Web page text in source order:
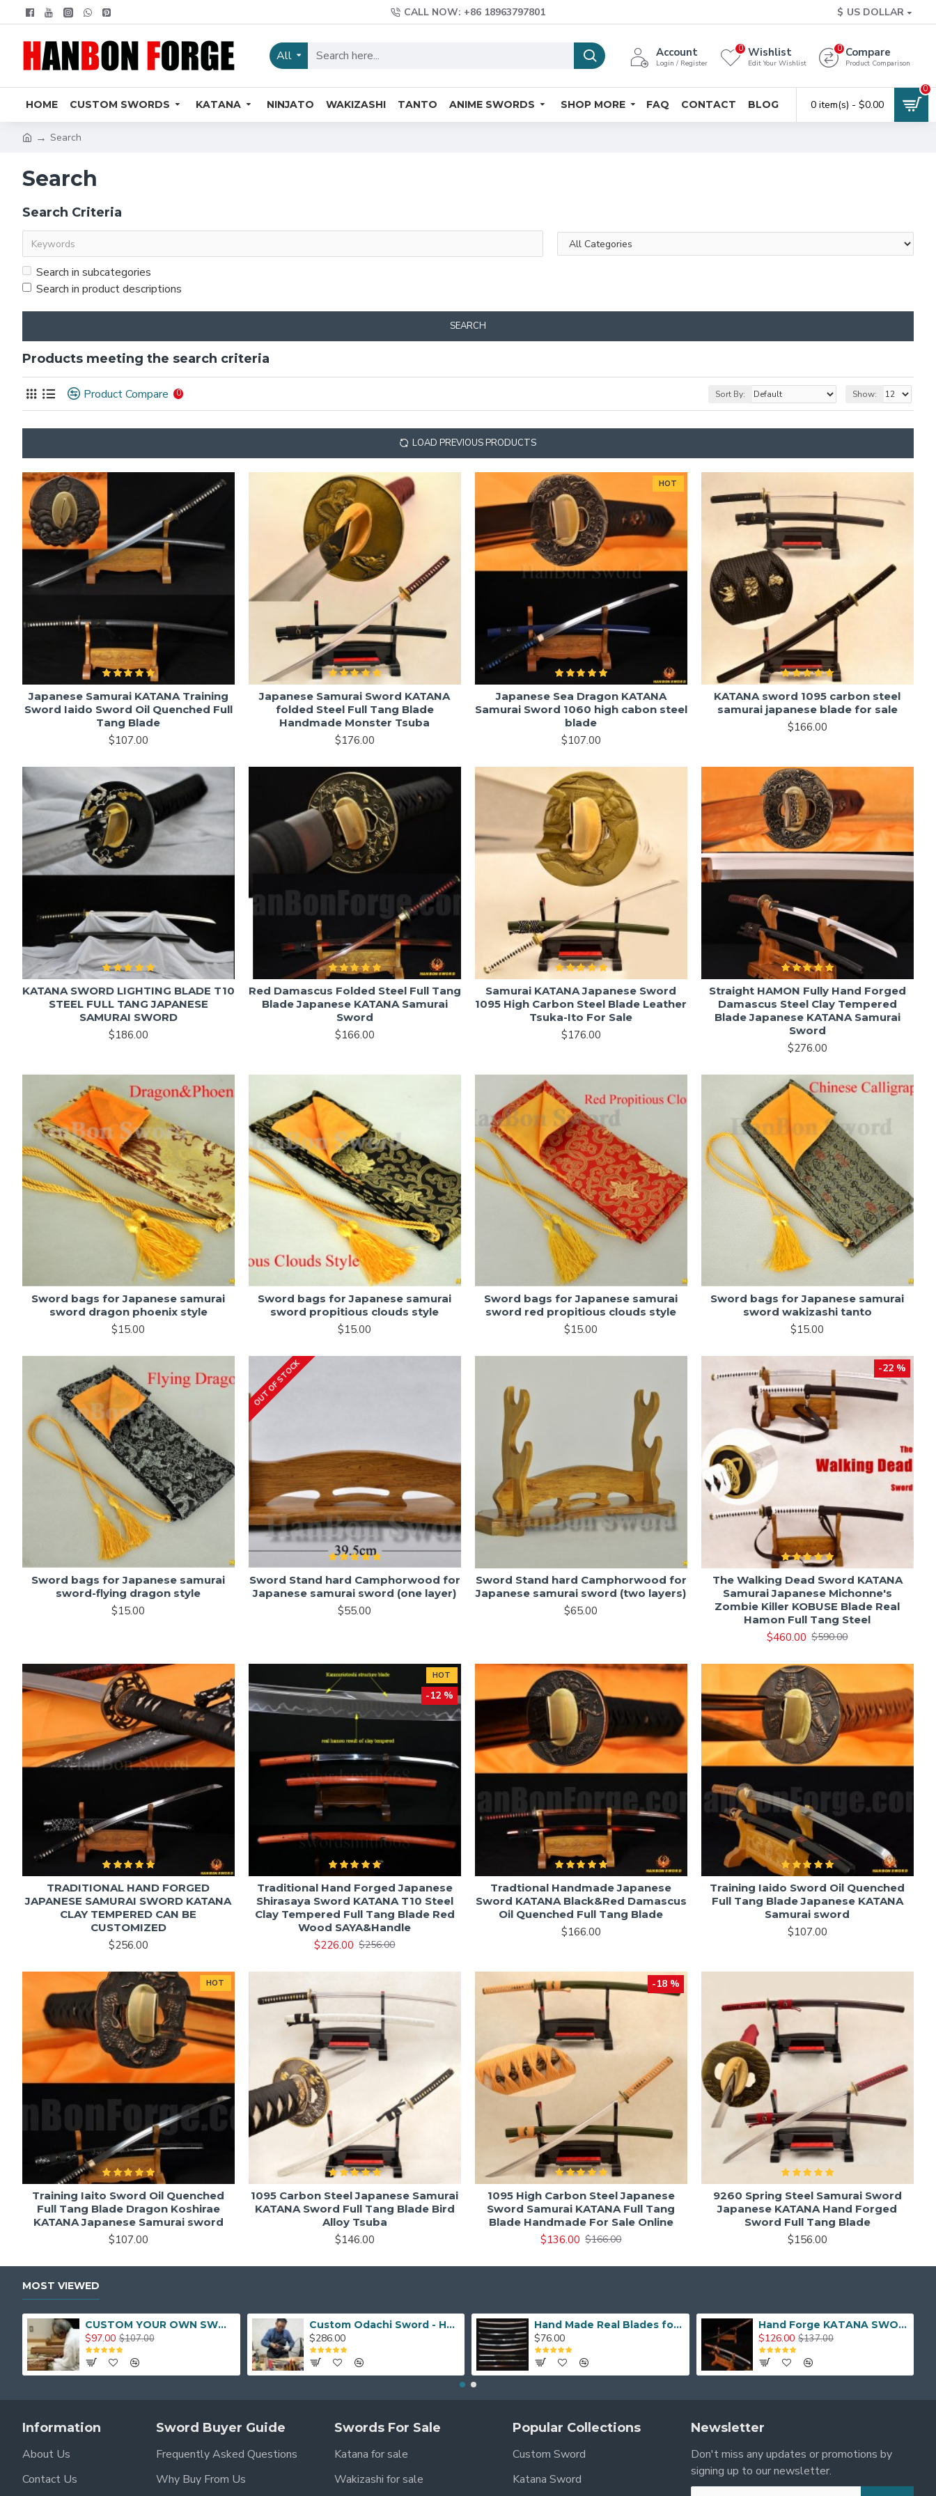
CALL NOW: +86 18963797801 $ US DOLLAR
All Account
Login / Register
Wishlist
Edit Your Wishlist
0 Compare
Product Comparison
0
HOME CUSTOM SWORDS KATANA NINJATO WAKIZASHI TANTO ANIME SWORDS SHOP MORE FAQ CONTACT BLOG 0 item(s) - $0.00
0
Search
Search
Search Criteria
Search in subcategories
Search in product descriptions
SEARCH
Products meeting the search criteria
Product Compare 0 Sort By: Show:
LOAD PREVIOUS PRODUCTS
Japanese Samurai KATANA Training
Sword Iaido Sword Oil Quenched Full
Tang Blade
$107.00
Japanese Samurai Sword KATANA
folded Steel Full Tang Blade
Handmade Monster Tsuba
$176.00
HOT
Japanese Sea Dragon KATANA
Samurai Sword 1060 high cabon steel
blade
$107.00
KATANA sword 1095 carbon steel
samurai japanese blade for sale
$166.00
KATANA SWORD LIGHTING BLADE T10
STEEL FULL TANG JAPANESE
SAMURAI SWORD
$186.00
Red Damascus Folded Steel Full Tang
Blade Japanese KATANA Samurai
Sword
$166.00
Samurai KATANA Japanese Sword
1095 High Carbon Steel Blade Leather
Tsuka-Ito For Sale
$176.00
Straight HAMON Fully Hand Forged
Damascus Steel Clay Tempered
Blade Japanese KATANA Samurai
Sword
$276.00
Sword bags for Japanese samurai
sword dragon phoenix style
$15.00
Sword bags for Japanese samurai
sword propitious clouds style
$15.00
Sword bags for Japanese samurai
sword red propitious clouds style
$15.00
Sword bags for Japanese samurai
sword wakizashi tanto
$15.00
Sword bags for Japanese samurai
sword-flying dragon style
$15.00
OUT OF STOCK
Sword Stand hard Camphorwood for
Japanese samurai sword (one layer)
$55.00
Sword Stand hard Camphorwood for
Japanese samurai sword (two layers)
$65.00
-22 %
The Walking Dead Sword KATANA
Samurai Japanese Michonne's
Zombie Killer KOBUSE Blade Real
Hamon Full Tang Steel
$460.00 $590.00
TRADITIONAL HAND FORGED
JAPANESE SAMURAI SWORD KATANA
CLAY TEMPERED CAN BE
CUSTOMIZED
$256.00
HOT
-12 %
Traditional Hand Forged Japanese
Shirasaya Sword KATANA T10 Steel
Clay Tempered Full Tang Blade Red
Wood SAYA&Handle
$226.00 $256.00
Tradtional Handmade Japanese
Sword KATANA Black&Red Damascus
Oil Quenched Full Tang Blade
$166.00
Training Iaido Sword Oil Quenched
Full Tang Blade Japanese KATANA
Samurai sword
$107.00
HOT
Training Iaito Sword Oil Quenched
Full Tang Blade Dragon Koshirae
KATANA Japanese Samurai sword
$107.00
1095 Carbon Steel Japanese Samurai
KATANA Sword Full Tang Blade Bird
Alloy Tsuba
$146.00
-18 %
1095 High Carbon Steel Japanese
Sword Samurai KATANA Full Tang
Blade Handmade For Sale Online
$136.00 $166.00
9260 Spring Steel Samurai Sword
Japanese KATANA Hand Forged
Sword Full Tang Blade
$156.00
MOST VIEWED
CUSTOM YOUR OWN SWORD FULL HAND FORGED JAPANESE SAMURAI SWORD
$97.00 $107.00
Custom Odachi Sword - Handcrafted Japanese Nodachi Samurai Sword
$286.00
Hand Made Real Blades for Japanese Samurai Sword
$76.00
Hand Forge KATANA SWORD Dragon Japanese Samurai Sword
$126.00 $137.00
Information
About Us
Contact Us
Sword Buyer Guide
Frequently Asked Questions
Why Buy From Us
Swords For Sale
Katana for sale
Wakizashi for sale
Popular Collections
Custom Sword
Katana Sword
Newsletter
Don't miss any updates or promotions by
signing up to our newsletter.